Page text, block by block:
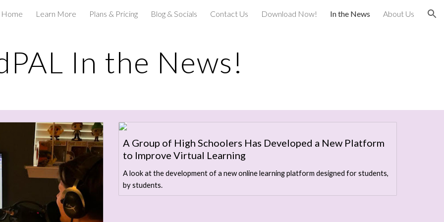
to main content Skip to navigation
Home Learn More Plans & Pricing Blog & Socials Contact Us Download Now! In the News About Us
In the News!
A Group of High Schoolers Has Developed a New Platform
to Improve Virtual Learning
A look at the development of a new online learning platform designed for students,
by students.